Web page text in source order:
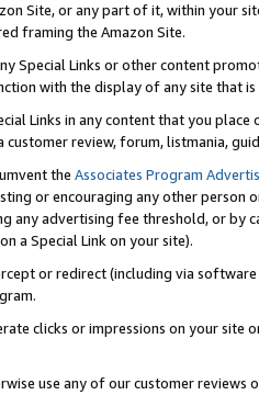
Site, or any part of it, within your
framing the Amazon Site.
Special Links or other content
with the display of any site that
Links in any content that you
customer review, forum, listmania,
the Associates Program
or encouraging any other
any advertising fee threshold, or by
a Special Link on your site).
or redirect (including via
clicks or impressions on your site
use any of our customer